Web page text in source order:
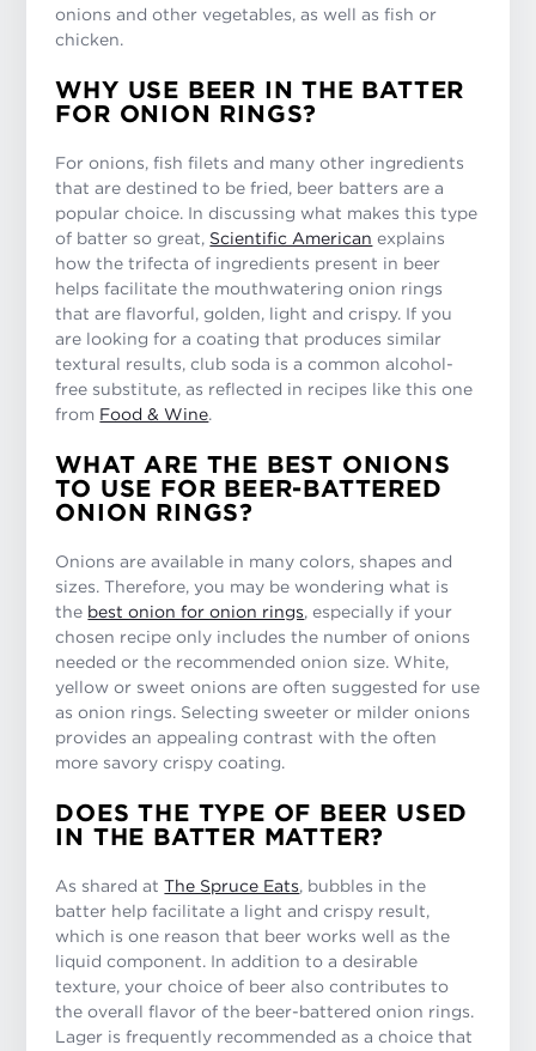
onions and other vegetables, as well as fish or
chicken.
WHY USE BEER IN THE BATTER
FOR ONION RINGS?
For onions, fish filets and many other ingredients
that are destined to be fried, beer batters are a
popular choice. In discussing what makes this type
of batter so great, Scientific American explains
how the trifecta of ingredients present in beer
helps facilitate the mouthwatering onion rings
that are flavorful, golden, light and crispy. If you
are looking for a coating that produces similar
textural results, club soda is a common alcohol-
free substitute, as reflected in recipes like this one
from Food & Wine.
WHAT ARE THE BEST ONIONS
TO USE FOR BEER-BATTERED
ONION RINGS?
Onions are available in many colors, shapes and
sizes. Therefore, you may be wondering what is
the best onion for onion rings, especially if your
chosen recipe only includes the number of onions
needed or the recommended onion size. White,
yellow or sweet onions are often suggested for use
as onion rings. Selecting sweeter or milder onions
provides an appealing contrast with the often
more savory crispy coating.
DOES THE TYPE OF BEER USED
IN THE BATTER MATTER?
As shared atThe Spruce Eats, bubbles in the
batter help facilitate a light and crispy result,
which is one reason that beer works well as the
liquid component. In addition to a desirable
texture, your choice of beer also contributes to
the overall flavor of the beer-battered onion rings.
Lager is frequently recommended as a choice that